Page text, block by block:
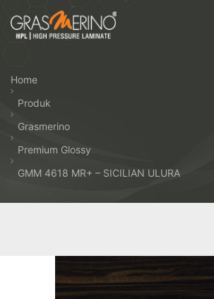
the
HPL
Home
Produk
Grasmerino
Premium Glossy
GMM 4618 MR+ – SICILIAN ULURA